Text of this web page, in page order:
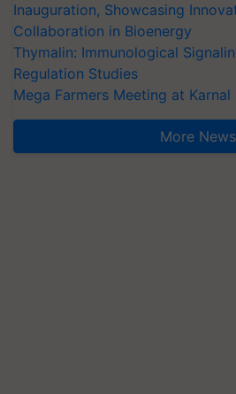
Inauguration, Showcasing
Collaboration in Bioenergy
Thymalin: Immunological
Regulation Studies
Mega Farmers Meeting at Karnal
More News